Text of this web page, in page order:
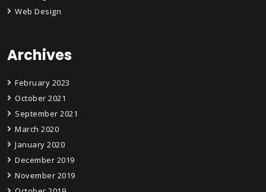
Web Design
Archives
February 2023
October 2021
September 2021
March 2020
January 2020
December 2019
November 2019